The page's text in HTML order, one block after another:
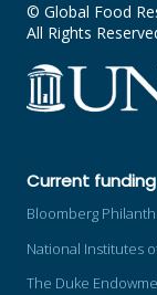
© Global Food
All Rights
Current funding
Bloomberg
National Institutes
The Duke